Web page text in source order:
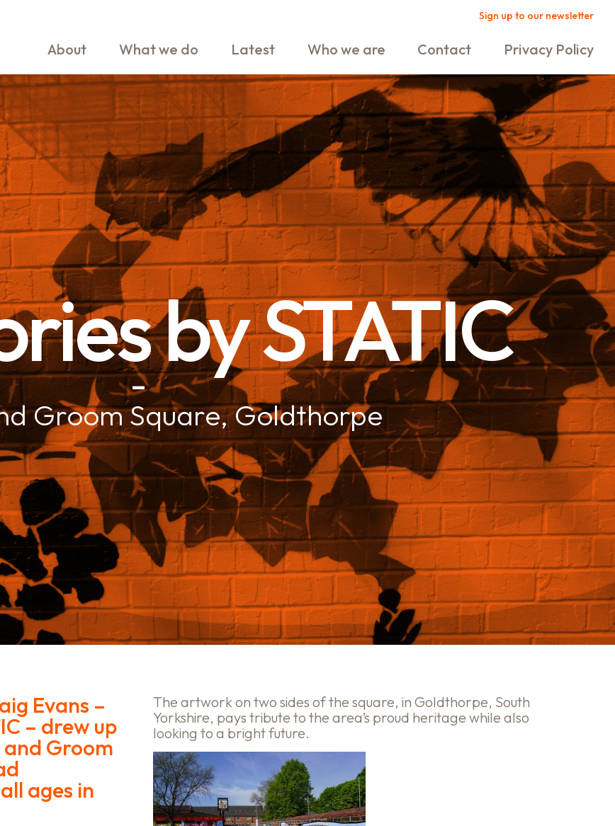
Sign up to our newsletter
About What we do Latest Who we are Contact Privacy Policy
by STATIC
–
Groom Square, Goldthorpe
Evans –
– drew up
Groom
ages in
The artwork on two sides of the square, in Goldthorpe, South
Yorkshire, pays tribute to the area’s proud heritage while also
looking to a bright future.